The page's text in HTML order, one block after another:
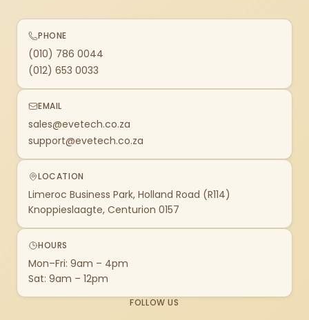
PHONE
(010) 786 0044
(012) 653 0033
EMAIL
sales@evetech.co.za
support@evetech.co.za
LOCATION
Limeroc Business Park, Holland Road (R114)
Knoppieslaagte, Centurion 0157
HOURS
Mon–Fri: 9am – 4pm
Sat: 9am – 12pm
FOLLOW US